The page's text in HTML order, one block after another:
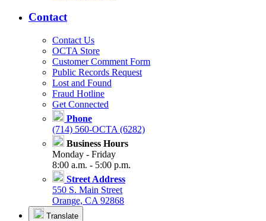
Contact
Contact Us
OCTA Store
Customer Comment Form
Public Records Request
Lost and Found
Fraud Hotline
Get Connected
Phone
(714) 560-OCTA (6282)
Business Hours
Monday - Friday
8:00 a.m. - 5:00 p.m.
Street Address
550 S. Main Street
Orange, CA 92868
Translate